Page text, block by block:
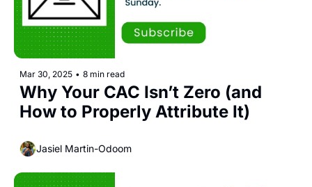
Mar 30, 2025 • 8 min read
Why Your CAC Isn’t Zero (and
How to Properly Attribute It)
Jasiel Martin-Odoom